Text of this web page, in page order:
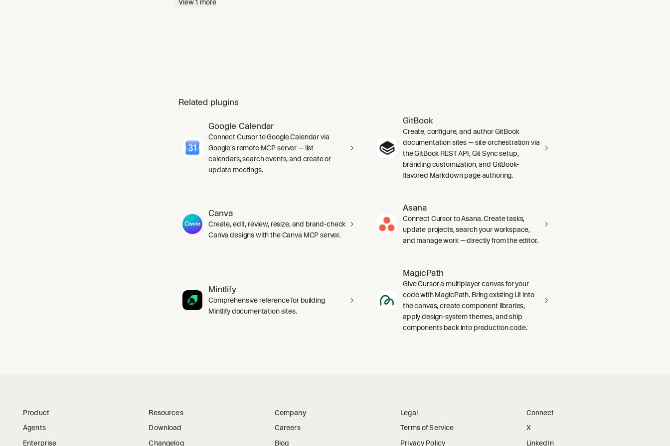
React component tests using Testing Library. Provides mock helpers for State, Files, Event
View1 more
Related plugins
Google Calendar
Connect Cursor to Google Calendar via
Google's remote MCP server — list
calendars, search events, and create or
update meetings.
GitBook
Create, configure, and author GitBook
documentation sites — site orchestration via
the GitBook REST API, Git Sync setup,
branding customization, and GitBook-
flavored Markdown page authoring.
Canva
Create, edit, review, resize, and brand-check
Canva designs with the Canva MCP server.
Asana
Connect Cursor to Asana. Create tasks,
update projects, search your workspace,
and manage work — directly from the editor.
Mintlify
Comprehensive reference for building
Mintlify documentation sites.
MagicPath
Give Cursor a multiplayer canvas for your
code with MagicPath. Bring existing UI into
the canvas, create component libraries,
apply design-system themes, and ship
components back into production code.
Product
Agents
Enterprise
Resources
Download
Changelog
Company
Careers
Blog
Legal
Terms of Service
Privacy Policy
Connect
X
LinkedIn